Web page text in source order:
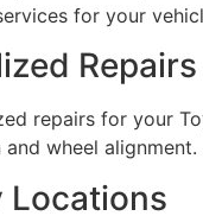
for your
Repairs
repairs for your
and wheel
Locations